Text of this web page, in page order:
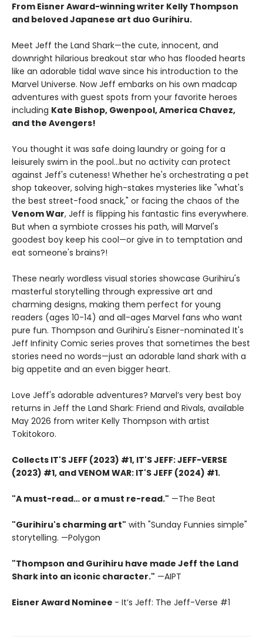
From Eisner Award-winning writer Kelly Thompson
and beloved Japanese art duo Gurihiru.
Meet Jeff the Land Shark—the cute, innocent, and
downright hilarious breakout star who has flooded hearts
like an adorable tidal wave since his introduction to the
Marvel Universe. Now Jeff embarks on his own madcap
adventures with guest spots from your favorite heroes
including Kate Bishop, Gwenpool, America Chavez,
and the Avengers!
You thought it was safe doing laundry or going for a
leisurely swim in the pool...but no activity can protect
against Jeff's cuteness! Whether he's orchestrating a pet
shop takeover, solving high-stakes mysteries like "what's
the best street-food snack," or facing the chaos of the
Venom War, Jeff is flipping his fantastic fins everywhere.
But when a symbiote crosses his path, will Marvel's
goodest boy keep his cool—or give in to temptation and
eat someone's brains?!
These nearly wordless visual stories showcase Gurihiru's
masterful storytelling through expressive art and
charming designs, making them perfect for young
readers (ages 10-14) and all-ages Marvel fans who want
pure fun. Thompson and Gurihiru's Eisner-nominated It's
Jeff Infinity Comic series proves that sometimes the best
stories need no words—just an adorable land shark with a
big appetite and an even bigger heart.
Love Jeff's adorable adventures? Marvel’s very best boy
returns in Jeff the Land Shark: Friend and Rivals, available
May 2026 from writer Kelly Thompson with artist
Tokitokoro.
Collects IT'S JEFF (2023) #1, IT'S JEFF: JEFF-VERSE
(2023) #1, and VENOM WAR: IT'S JEFF (2024) #1.
"A must-read… or a must re-read." —The Beat
"Gurihiru's charming art" with "Sunday Funnies simple"
storytelling. —Polygon
"Thompson and Gurihiru have made Jeff the Land
Shark into an iconic character." —AIPT
Eisner Award Nominee - It’s Jeff: The Jeff-Verse #1